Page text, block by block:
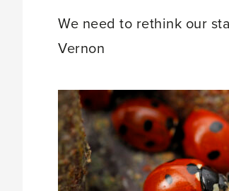
We need to rethink our
Vernon